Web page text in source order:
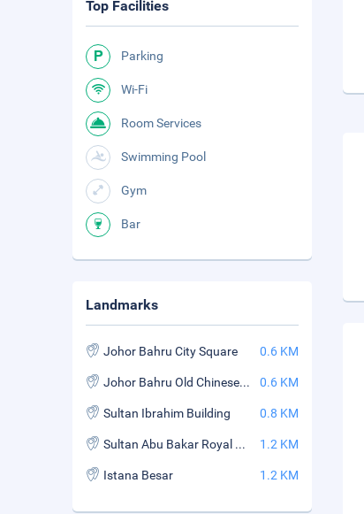
Top Facilities
Parking
Wi-Fi
Room Services
Swimming Pool
Gym
Bar
Landmarks
Johor Bahru City Square 0.6 KM
Johor Bahru Old Chinese Temple 0.6 KM
Sultan Ibrahim Building 0.8 KM
Sultan Abu Bakar Royal Palace Museum 1.2 KM
Istana Besar 1.2 KM